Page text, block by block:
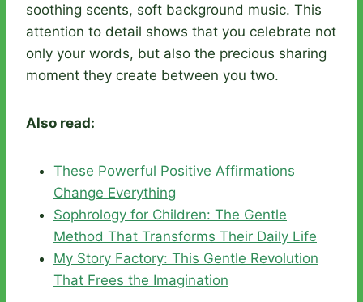
soothing scents, soft background music. This
attention to detail shows that you celebrate not
only your words, but also the precious sharing
moment they create between you two.
Also read:
These Powerful Positive Affirmations
Change Everything
Sophrology for Children: The Gentle
Method That Transforms Their Daily Life
My Story Factory: This Gentle Revolution
That Frees the Imagination